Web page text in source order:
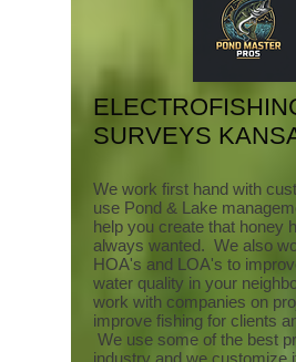
SURVEYS
We work first hand with
use Pond & Lake
help you create that honey
always wanted. We also
HOA's and LOA's to
water quality in your
work with companies on
improve fishing for clients
We use some of the best
industry and we customize